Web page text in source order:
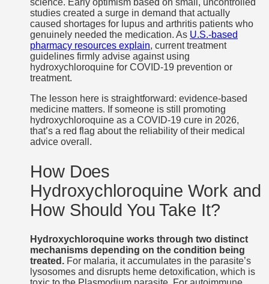
science. Early optimism based on small, uncontrolled
studies created a surge in demand that actually
caused shortages for lupus and arthritis patients who
genuinely needed the medication. As U.S.-based
pharmacy resources explain, current treatment
guidelines firmly advise against using
hydroxychloroquine for COVID-19 prevention or
treatment.
The lesson here is straightforward: evidence-based
medicine matters. If someone is still promoting
hydroxychloroquine as a COVID-19 cure in 2026,
that’s a red flag about the reliability of their medical
advice overall.
How Does
Hydroxychloroquine Work and
How Should You Take It?
Hydroxychloroquine works through two distinct
mechanisms depending on the condition being
treated. For malaria, it accumulates in the parasite’s
lysosomes and disrupts heme detoxification, which is